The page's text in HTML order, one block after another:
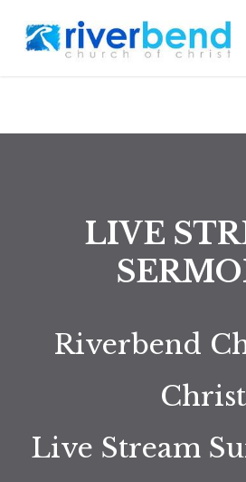
LIVE
Riverbend
Christ
Live Stream